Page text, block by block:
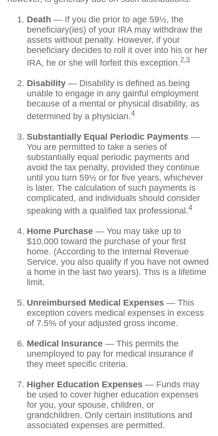
Death — If you die prior to age 59½, the
beneficiary(ies) of your IRA may withdraw the
assets without penalty. However, if your
beneficiary decides to roll it over into his or her
IRA, he or she will forfeit this exception.2,3
Disability — Disability is defined as being
unable to engage in any gainful employment
because of a mental or physical disability, as
determined by a physician.4
Substantially Equal Periodic Payments —
You are permitted to take a series of
substantially equal periodic payments and
avoid the tax penalty, provided they continue
until you turn 59½ or for five years, whichever
is later. The calculation of such payments is
complicated, and individuals should consider
speaking with a qualified tax professional.4
Home Purchase — You may take up to
$10,000 toward the purchase of your first
home. (According to the Internal Revenue
Service, you also qualify if you have not owned
a home in the last two years). This is a lifetime
limit.
Unreimbursed Medical Expenses — This
exception covers medical expenses in excess
of 7.5% of your adjusted gross income.
Medical Insurance — This permits the
unemployed to pay for medical insurance if
they meet specific criteria.
Higher Education Expenses — Funds may
be used to cover higher education expenses
for you, your spouse, children, or
grandchildren. Only certain institutions and
associated expenses are permitted.